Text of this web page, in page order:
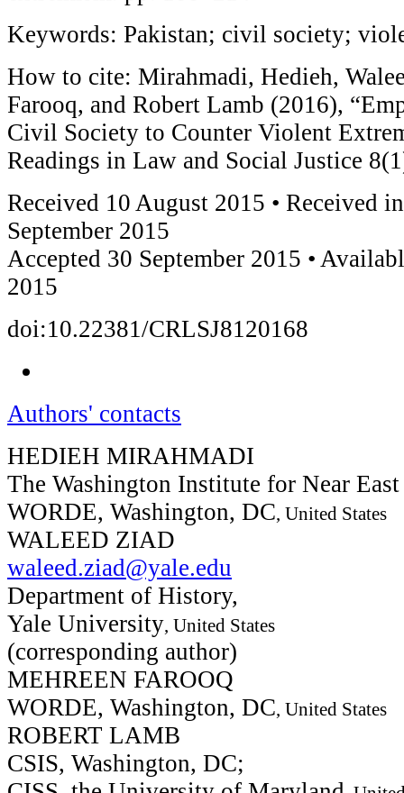
Keywords: Pakistan; civil society;
How to cite: Mirahmadi, Hedieh,
Farooq, and Robert Lamb (2016),
Civil Society to Counter Violent
Readings in Law and Social Justice
Received 10 August 2015 • Received
September 2015
Accepted 30 September 2015 •
2015
doi:10.22381/CRLSJ8120168
Authors' contacts
HEDIEH MIRAHMADI
The Washington Institute for Near
WORDE, Washington, DC, United States
WALEED ZIAD
waleed.ziad@yale.edu
Department of History,
Yale University, United States
(corresponding author)
MEHREEN FAROOQ
WORDE, Washington, DC, United States
ROBERT LAMB
CSIS, Washington, DC;